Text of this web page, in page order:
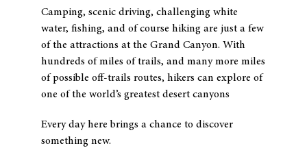
Camping, scenic driving, challenging white
water, fishing, and of course hiking are just a few
of the attractions at the Grand Canyon. With
hundreds of miles of trails, and many more miles
of possible off-trails routes, hikers can explore of
one of the world’s greatest desert canyons
Every day here brings a chance to discover
something new.